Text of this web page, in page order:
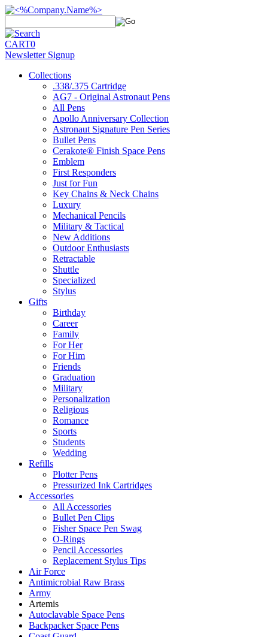
CART0
Newsletter Signup
Collections
.338/.375 Cartridge
AG7 - Original Astronaut Pens
All Pens
Apollo Anniversary Collection
Astronaut Signature Pen Series
Bullet Pens
Cerakote® Finish Space Pens
Emblem
First Responders
Just for Fun
Key Chains & Neck Chains
Luxury
Mechanical Pencils
Military & Tactical
New Additions
Outdoor Enthusiasts
Retractable
Shuttle
Specialized
Stylus
Gifts
Birthday
Career
Family
For Her
For Him
Friends
Graduation
Military
Personalization
Religious
Romance
Sports
Students
Wedding
Refills
Plotter Pens
Pressurized Ink Cartridges
Accessories
All Accessories
Bullet Pen Clips
Fisher Space Pen Swag
O-Rings
Pencil Accessories
Replacement Stylus Tips
Air Force
Antimicrobial Raw Brass
Army
Artemis
Autoclavable Space Pens
Backpacker Space Pens